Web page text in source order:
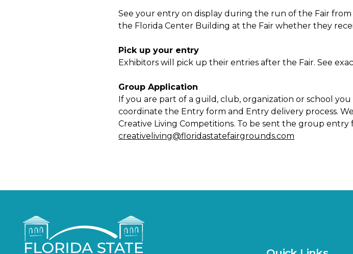
See your entry on display during the run of the Fair from
the Florida Center Building at the Fair whether they
Pick up your entry
Exhibitors will pick up their entries after the Fair. See
Group Application
If you are part of a guild, club, organization or school
coordinate the Entry form and Entry delivery process.
Creative Living Competitions. To be sent the group entry
creativeliving@floridastatefairgrounds.com